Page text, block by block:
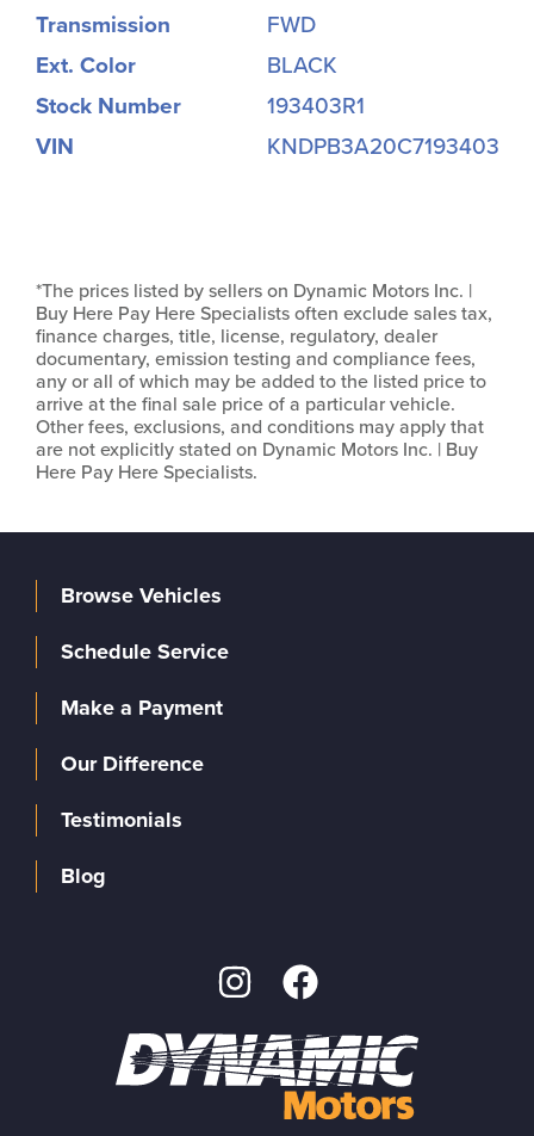
Transmission
FWD
Ext. Color
BLACK
Stock Number
193403R1
VIN
KNDPB3A20C7193403
*The prices listed by sellers on Dynamic Motors Inc. |
Buy Here Pay Here Specialists often exclude sales tax,
finance charges, title, license, regulatory, dealer
documentary, emission testing and compliance fees,
any or all of which may be added to the listed price to
arrive at the final sale price of a particular vehicle.
Other fees, exclusions, and conditions may apply that
are not explicitly stated on Dynamic Motors Inc. | Buy
Here Pay Here Specialists.
Browse Vehicles
Schedule Service
Make a Payment
Our Difference
Testimonials
Blog